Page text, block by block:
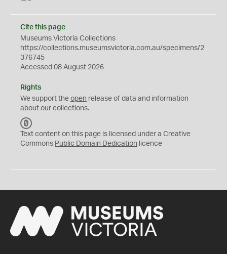
Cite this page
Museums Victoria Collections
https://collections.museumsvictoria.com.au/specimens/2
376745
Accessed 08 August 2026
Rights
We support the open release of data and information
about our collections.
C
0
Text content on this page is licensed under a Creative
Commons Public Domain Dedication licence